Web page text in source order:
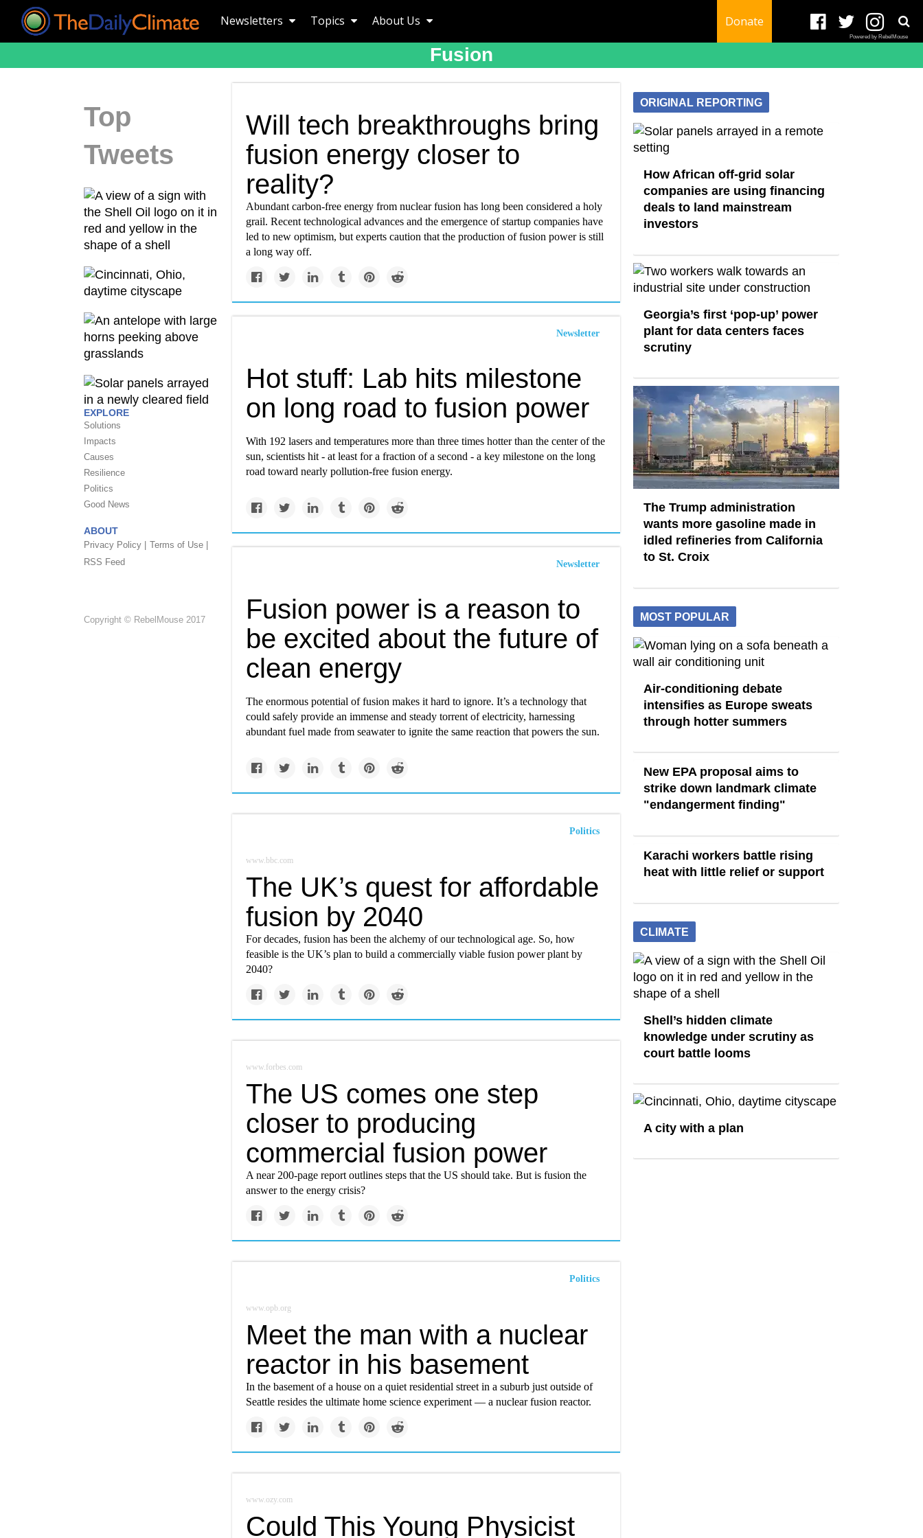
Newsletters Topics About Us Donate
Powered by RebelMouse
Fusion
Top
Tweets
EXPLORE
Solutions
Impacts
Causes
Resilience
Politics
Good News
ABOUT
Privacy Policy |
Terms of Use |
RSS Feed
Copyright © RebelMouse 2017
Will tech breakthroughs bring
fusion energy closer to
reality?
Abundant carbon-free energy from nuclear fusion has long been considered a holy
grail. Recent technological advances and the emergence of startup companies have
led to new optimism, but experts caution that the production of fusion power is still
a long way off.
Newsletter
Hot stuff: Lab hits milestone
on long road to fusion power
With 192 lasers and temperatures more than three times hotter than the center of the
sun, scientists hit - at least for a fraction of a second - a key milestone on the long
road toward nearly pollution-free fusion energy.
Newsletter
Fusion power is a reason to
be excited about the future of
clean energy
The enormous potential of fusion makes it hard to ignore. It’s a technology that
could safely provide an immense and steady torrent of electricity, harnessing
abundant fuel made from seawater to ignite the same reaction that powers the sun.
Politics
www.bbc.com
The UK’s quest for affordable
fusion by 2040
For decades, fusion has been the alchemy of our technological age. So, how
feasible is the UK’s plan to build a commercially viable fusion power plant by
2040?
www.forbes.com
The US comes one step
closer to producing
commercial fusion power
A near 200-page report outlines steps that the US should take. But is fusion the
answer to the energy crisis?
Politics
www.opb.org
Meet the man with a nuclear
reactor in his basement
In the basement of a house on a quiet residential street in a suburb just outside of
Seattle resides the ultimate home science experiment — a nuclear fusion reactor.
www.ozy.com
Could This Young Physicist
ORIGINAL REPORTING
How African off-grid solar
companies are using financing
deals to land mainstream
investors
Georgia’s first ‘pop-up’ power
plant for data centers faces
scrutiny
The Trump administration
wants more gasoline made in
idled refineries from California
to St. Croix
MOST POPULAR
Air-conditioning debate
intensifies as Europe sweats
through hotter summers
New EPA proposal aims to
strike down landmark climate
"endangerment finding"
Karachi workers battle rising
heat with little relief or support
CLIMATE
Shell’s hidden climate
knowledge under scrutiny as
court battle looms
A city with a plan